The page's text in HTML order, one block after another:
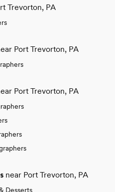
Trevorton, PA
Port Trevorton, PA
Port Trevorton, PA
near Port Trevorton, PA
Desserts